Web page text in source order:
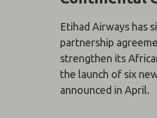
Etihad Airways has
partnership
strengthen its
the launch of six
announced in April.